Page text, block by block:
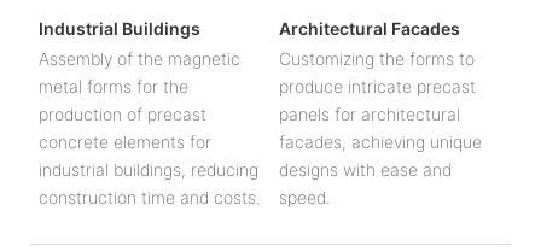
Industrial Buildings
Assembly of the magnetic
metal forms for the
production of precast
concrete elements for
industrial buildings, reducing
construction time and costs.
Architectural Facades
Customizing the forms to
produce intricate precast
panels for architectural
facades, achieving unique
designs with ease and
speed.